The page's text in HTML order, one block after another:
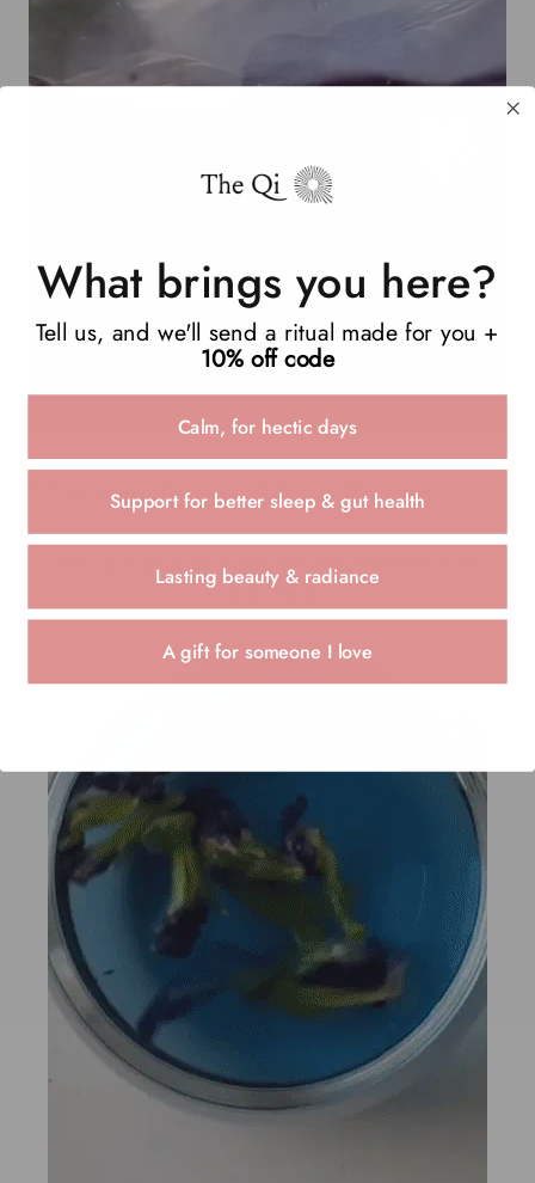
7. Pour in your steeped Butterfly Pea flower tea.
SIP & FEEL GOOD WITH GOOD-4-U
ICED TEA!
What brings you here?
Tell us, and we'll send a ritual made for you +
10% off code
Calm, for hectic days
Support for better sleep & gut health
Lasting beauty & radiance
A gift for someone I love